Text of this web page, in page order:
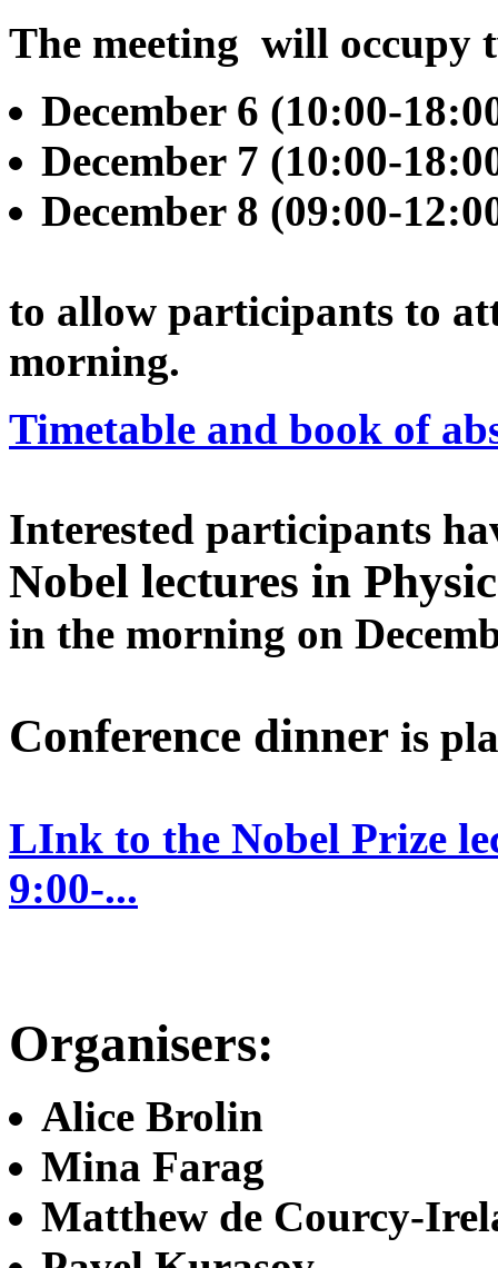
The meeting will occupy
December 6 (10:00-
December 7 (10:00-
December 8 (09:00-
to allow participants to
morning.
Timetable and book of
Interested participants
Nobel lectures in
in the morning on
Conference dinner is
LInk to the Nobel Prize
9:00-...
Organisers:
Alice Brolin
Mina Farag
Matthew de Courcy-